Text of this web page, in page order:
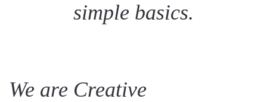
simple basics.
We are Creative